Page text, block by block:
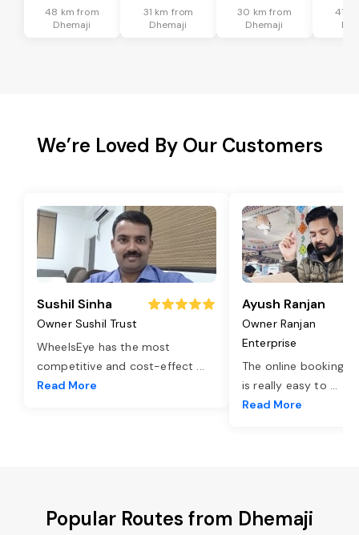
48 km from
Dhemaji
31 km from
Dhemaji
30 km from
Dhemaji
41
We’re Loved By Our Customers
Sushil Sinha
Owner Sushil Trust
WheelsEye has the most
competitive and cost-effect ...
Read More
Ayush Ranjan
Owner Ranjan
Enterprise
The online booking
is really easy to ...
Read More
Popular Routes from Dhemaji